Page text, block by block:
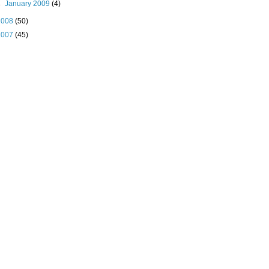
January 2009(4)
(50)
(45)